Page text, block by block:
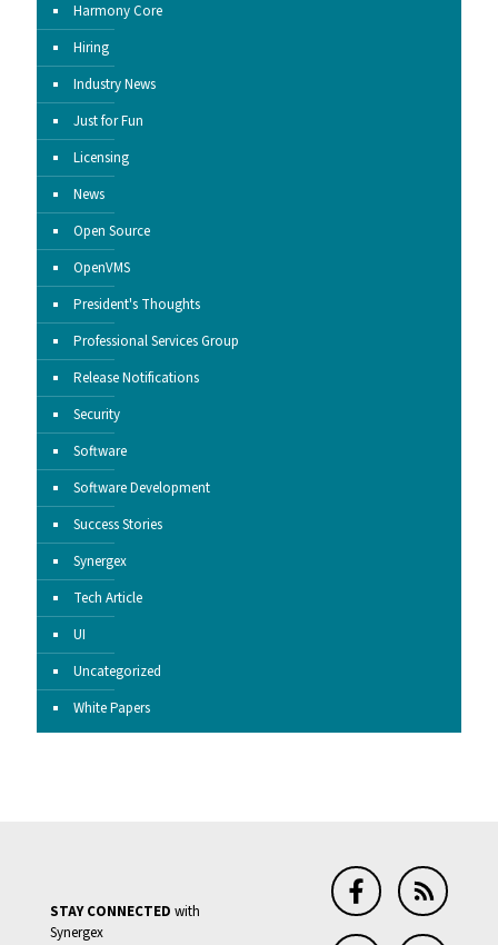
Harmony Core
Hiring
Industry News
Just for Fun
Licensing
News
Open Source
OpenVMS
President's Thoughts
Professional Services Group
Release Notifications
Security
Software
Software Development
Success Stories
Synergex
Tech Article
UI
Uncategorized
White Papers
STAY CONNECTED with
Synergex